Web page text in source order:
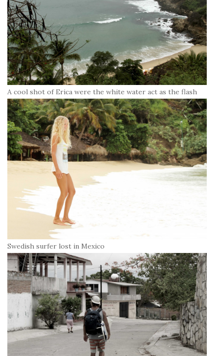
A cool shot of Erica were the white water act as the flash
Swedish surfer lost in Mexico